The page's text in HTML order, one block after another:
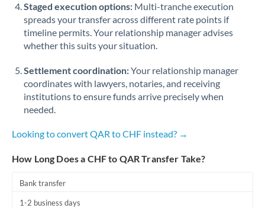
Staged execution options: Multi-tranche execution
spreads your transfer across different rate points if
timeline permits. Your relationship manager advises
whether this suits your situation.
Settlement coordination:Your relationship manager
coordinates with lawyers, notaries, and receiving
institutions to ensure funds arrive precisely when
needed.
Looking to convert QAR to CHF instead? →
How Long Does a CHF to QAR Transfer Take?
Bank transfer
1-2 business days